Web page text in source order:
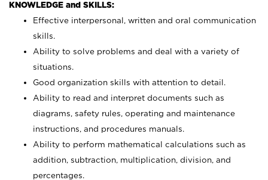
KNOWLEDGE and SKILLS:
Effective interpersonal, written and oral communication
skills.
Ability to solve problems and deal with a variety of
situations.
Good organization skills with attention to detail.
Ability to read and interpret documents such as
diagrams, safety rules, operating and maintenance
instructions, and procedures manuals.
Ability to perform mathematical calculations such as
addition, subtraction, multiplication, division, and
percentages.